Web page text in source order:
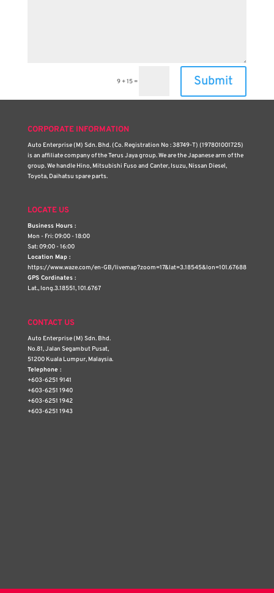
9 + 15 = Submit
CORPORATE INFORMATION
Auto Enterprise (M) Sdn. Bhd. (Co. Registration No : 38749-T) (197801001725)
is an affiliate company of the Terus Jaya group. We are the Japanese arm of the
group. We handle Hino, Mitsubishi Fuso and Canter, Isuzu, Nissan Diesel,
Toyota, Daihatsu spare parts.
LOCATE US
Business Hours :
Mon - Fri: 09:00 - 18:00
Sat: 09:00 - 16:00
Location Map :
https://www.waze.com/en-GB/livemap?zoom=17&lat=3.18545&lon=101.67688
GPS Cordinates :
Lat., long.3.18551, 101.6767
CONTACT US
Auto Enterprise (M) Sdn. Bhd.
No.81, Jalan Segambut Pusat,
51200 Kuala Lumpur, Malaysia.
Telephone :
+603-6251 9141
+603-6251 1940
+603-6251 1942
+603-6251 1943